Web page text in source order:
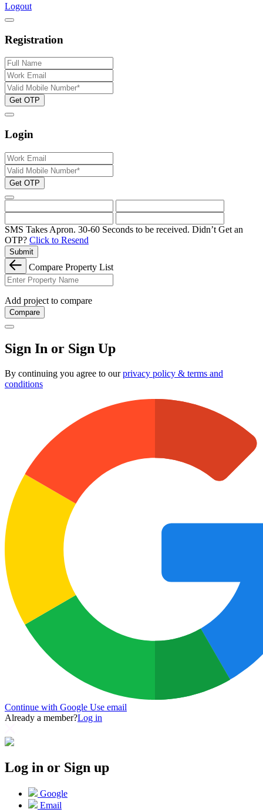
Logout
Registration
Get OTP
Login
Get OTP
SMS Takes Apron. 30-60 Seconds to be received. Didn’t Get an
OTP? Click to Resend
Submit
Compare Property List
Add project to compare
Compare
Sign In or Sign Up
By continuing you agree to ourprivacy policy & terms and
conditions
Continue with Google Use email
Already a member?Log in
Log in or Sign up
Google
Email